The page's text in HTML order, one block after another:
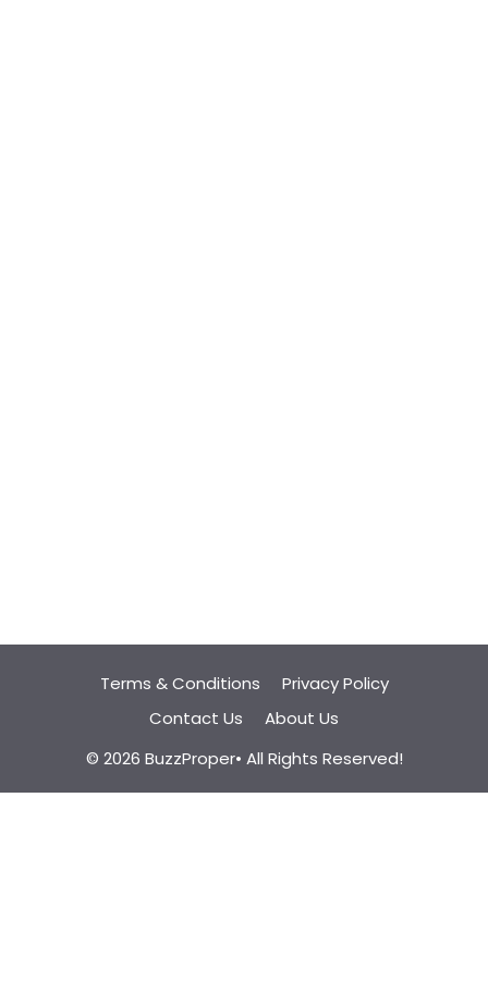
Terms & Conditions
Privacy Policy
Contact Us
About Us
© 2026 BuzzProper• All Rights Reserved!